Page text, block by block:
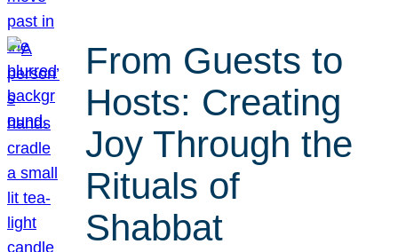
From Guests to
Hosts: Creating
Joy Through the
Rituals of
Shabbat